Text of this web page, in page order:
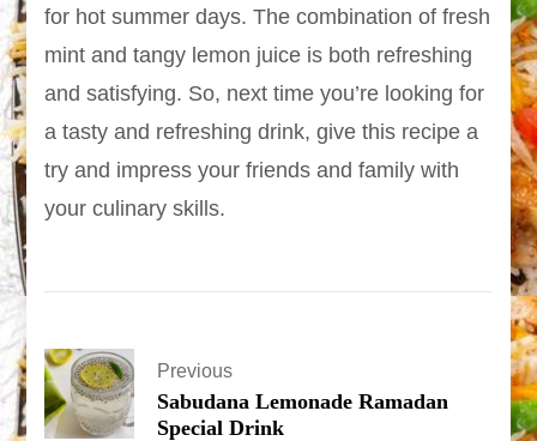
for hot summer days. The combination of fresh
mint and tangy lemon juice is both refreshing
and satisfying. So, next time you’re looking for
a tasty and refreshing drink, give this recipe a
try and impress your friends and family with
your culinary skills.
Previous
Sabudana Lemonade Ramadan
Special Drink